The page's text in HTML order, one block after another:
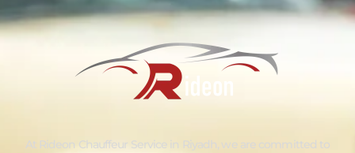
At Rideon Chauffeur Service in Riyadh, we are committed to